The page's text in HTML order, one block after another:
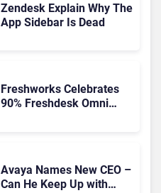
Zendesk Explain Why The
App Sidebar Is Dead
Freshworks Celebrates
90% Freshdesk Omni
Avaya Names New CEO –
Can He Keep Up with